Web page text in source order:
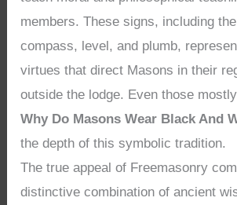
members. These signs, including
compass, level, and plumb,
virtues that direct Masons in their
outside the lodge. Even those
Why Do Masons Wear Black And
the depth of this symbolic tradition.
The true appeal of Freemasonry
distinctive combination of ancient